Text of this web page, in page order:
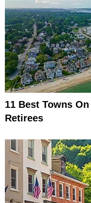
11 Best Towns
Retirees